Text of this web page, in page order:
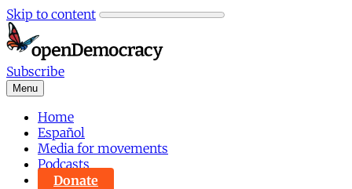
Skip to content
Subscribe
Menu
Home
Español
Media for movements
Podcasts
Donate